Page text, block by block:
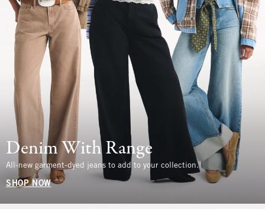
Denim With Range
All-new garment-dyed jeans to add to your collection.
SHOP NOW